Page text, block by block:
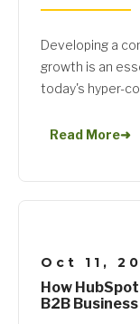
Developing a
growth is an
today's hyper-
Read More➜
Oct 11,
How
B2B